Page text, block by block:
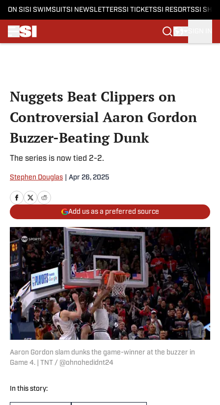
ON SI SI SWIMSUITSI NEWSLETTERSSI TICKETSSI RESORTSSI
Nuggets Beat Clippers on
Controversial Aaron Gordon
Buzzer-Beating Dunk
The series is now tied 2-2.
Stephen Douglas Apr 26, 2025
Add us as a preferred source
Aaron Gordon slam dunks the game-winner at the buzzer in
Game 4. | TNT / @ohnohedidnt24
In this story: